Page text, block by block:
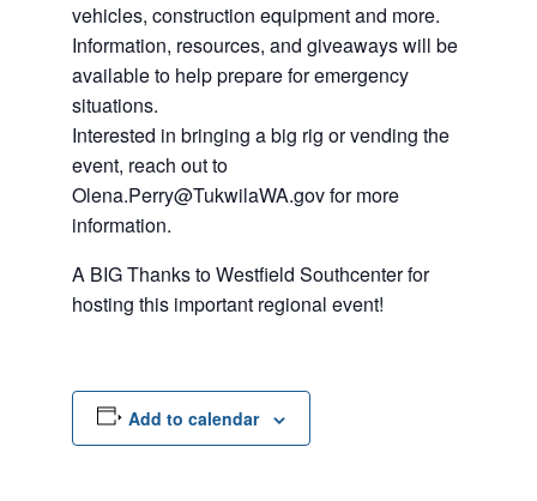
vehicles, construction equipment and more.
Information, resources, and giveaways will be
available to help prepare for emergency
situations.
Interested in bringing a big rig or vending the
event, reach out to
Olena.Perry@TukwilaWA.gov for more
information.
A BIG Thanks to Westfield Southcenter for
hosting this important regional event!
Add to calendar